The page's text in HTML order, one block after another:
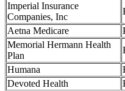
Imperial Insurance
Companies, Inc
Aetna Medicare
Memorial Hermann Health
Plan
Humana
Devoted Health